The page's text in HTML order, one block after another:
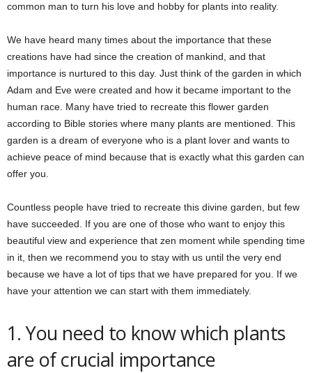
common man to turn his love and hobby for plants into reality.
We have heard many times about the importance that these
creations have had since the creation of mankind, and that
importance is nurtured to this day. Just think of the garden in which
Adam and Eve were created and how it became important to the
human race. Many have tried to recreate this flower garden
according to Bible stories where many plants are mentioned. This
garden is a dream of everyone who is a plant lover and wants to
achieve peace of mind because that is exactly what this garden can
offer you.
Countless people have tried to recreate this divine garden, but few
have succeeded. If you are one of those who want to enjoy this
beautiful view and experience that zen moment while spending time
in it, then we recommend you to stay with us until the very end
because we have a lot of tips that we have prepared for you. If we
have your attention we can start with them immediately.
1. You need to know which plants
are of crucial importance